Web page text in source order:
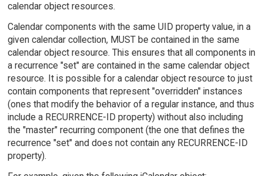
calendar object resources.
Calendar components with the same UID property value, in a
given calendar collection, MUST be contained in the same
calendar object resource. This ensures that all components in
a recurrence "set" are contained in the same calendar object
resource. It is possible for a calendar object resource to just
contain components that represent "overridden" instances
(ones that modify the behavior of a regular instance, and thus
include a RECURRENCE-ID property) without also including
the "master" recurring component (the one that defines the
recurrence "set" and does not contain any RECURRENCE-ID
property).